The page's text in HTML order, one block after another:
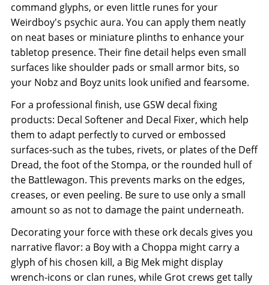
command glyphs, or even little runes for your
Weirdboy's psychic aura. You can apply them neatly
on neat bases or miniature plinths to enhance your
tabletop presence. Their fine detail helps even small
surfaces like shoulder pads or small armor bits, so
your Nobz and Boyz units look unified and fearsome.
For a professional finish, use GSW decal fixing
products: Decal Softener and Decal Fixer, which help
them to adapt perfectly to curved or embossed
surfaces-such as the tubes, rivets, or plates of the Deff
Dread, the foot of the Stompa, or the rounded hull of
the Battlewagon. This prevents marks on the edges,
creases, or even peeling. Be sure to use only a small
amount so as not to damage the paint underneath.
Decorating your force with these ork decals gives you
narrative flavor: a Boy with a Choppa might carry a
glyph of his chosen kill, a Big Mek might display
wrench-icons or clan runes, while Grot crews get tally